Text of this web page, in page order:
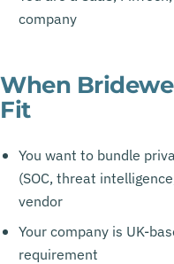
company
When
Fit
You want to bundle
(SOC, threat
vendor
Your company is UK-
requirement